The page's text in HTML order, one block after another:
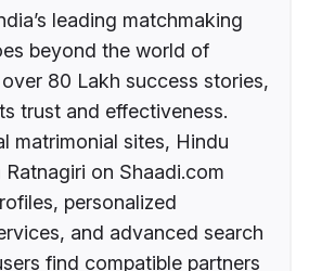
leading matchmaking
beyond the world of
80 Lakh success stories,
trust and effectiveness.
matrimonial sites, Hindu
on Shaadi.com
personalized
and advanced search
find compatible partners